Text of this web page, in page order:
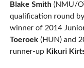
Blake Smith(NMU/
qualification round
winner of 2014
Toeroek(HUN) and
runner-up Kikuri